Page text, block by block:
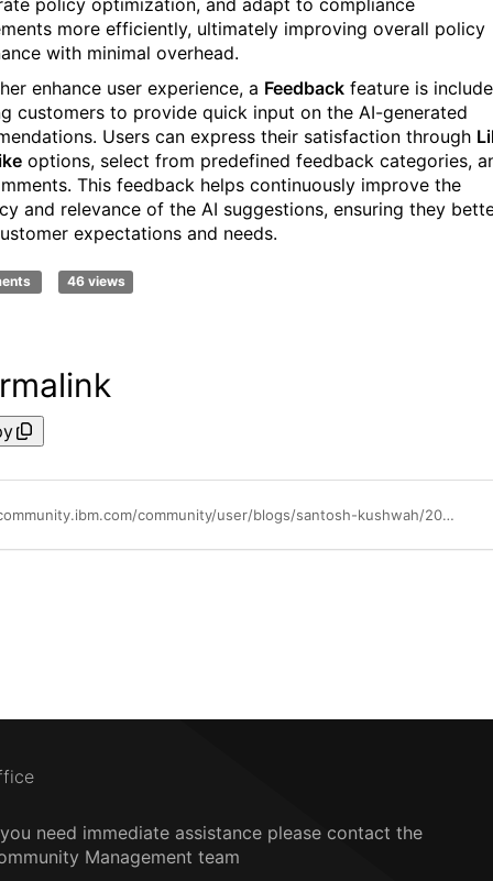
policy optimization, and adapt to compliance
more efficiently, ultimately improving overall policy
with minimal overhead.
enhance user experience, a Feedback feature is
customers to provide quick input on the AI-generated
Users can express their satisfaction through
options, select from predefined feedback categories,
This feedback helps continuously improve the
and relevance of the AI suggestions, ensuring they
expectations and needs.
46 views
https://community.ibm.com/community/user/blogs/santosh-kushwah/2025/07/15/ai-policy-summary-and-recommendation
need immediate assistance please contact the
Management team